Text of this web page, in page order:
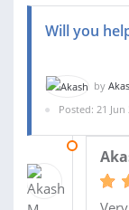
Will you
by
Posted: 21 Jun